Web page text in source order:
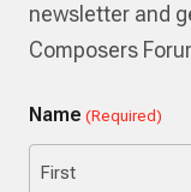
newsletter and
Composers
Name (Required)